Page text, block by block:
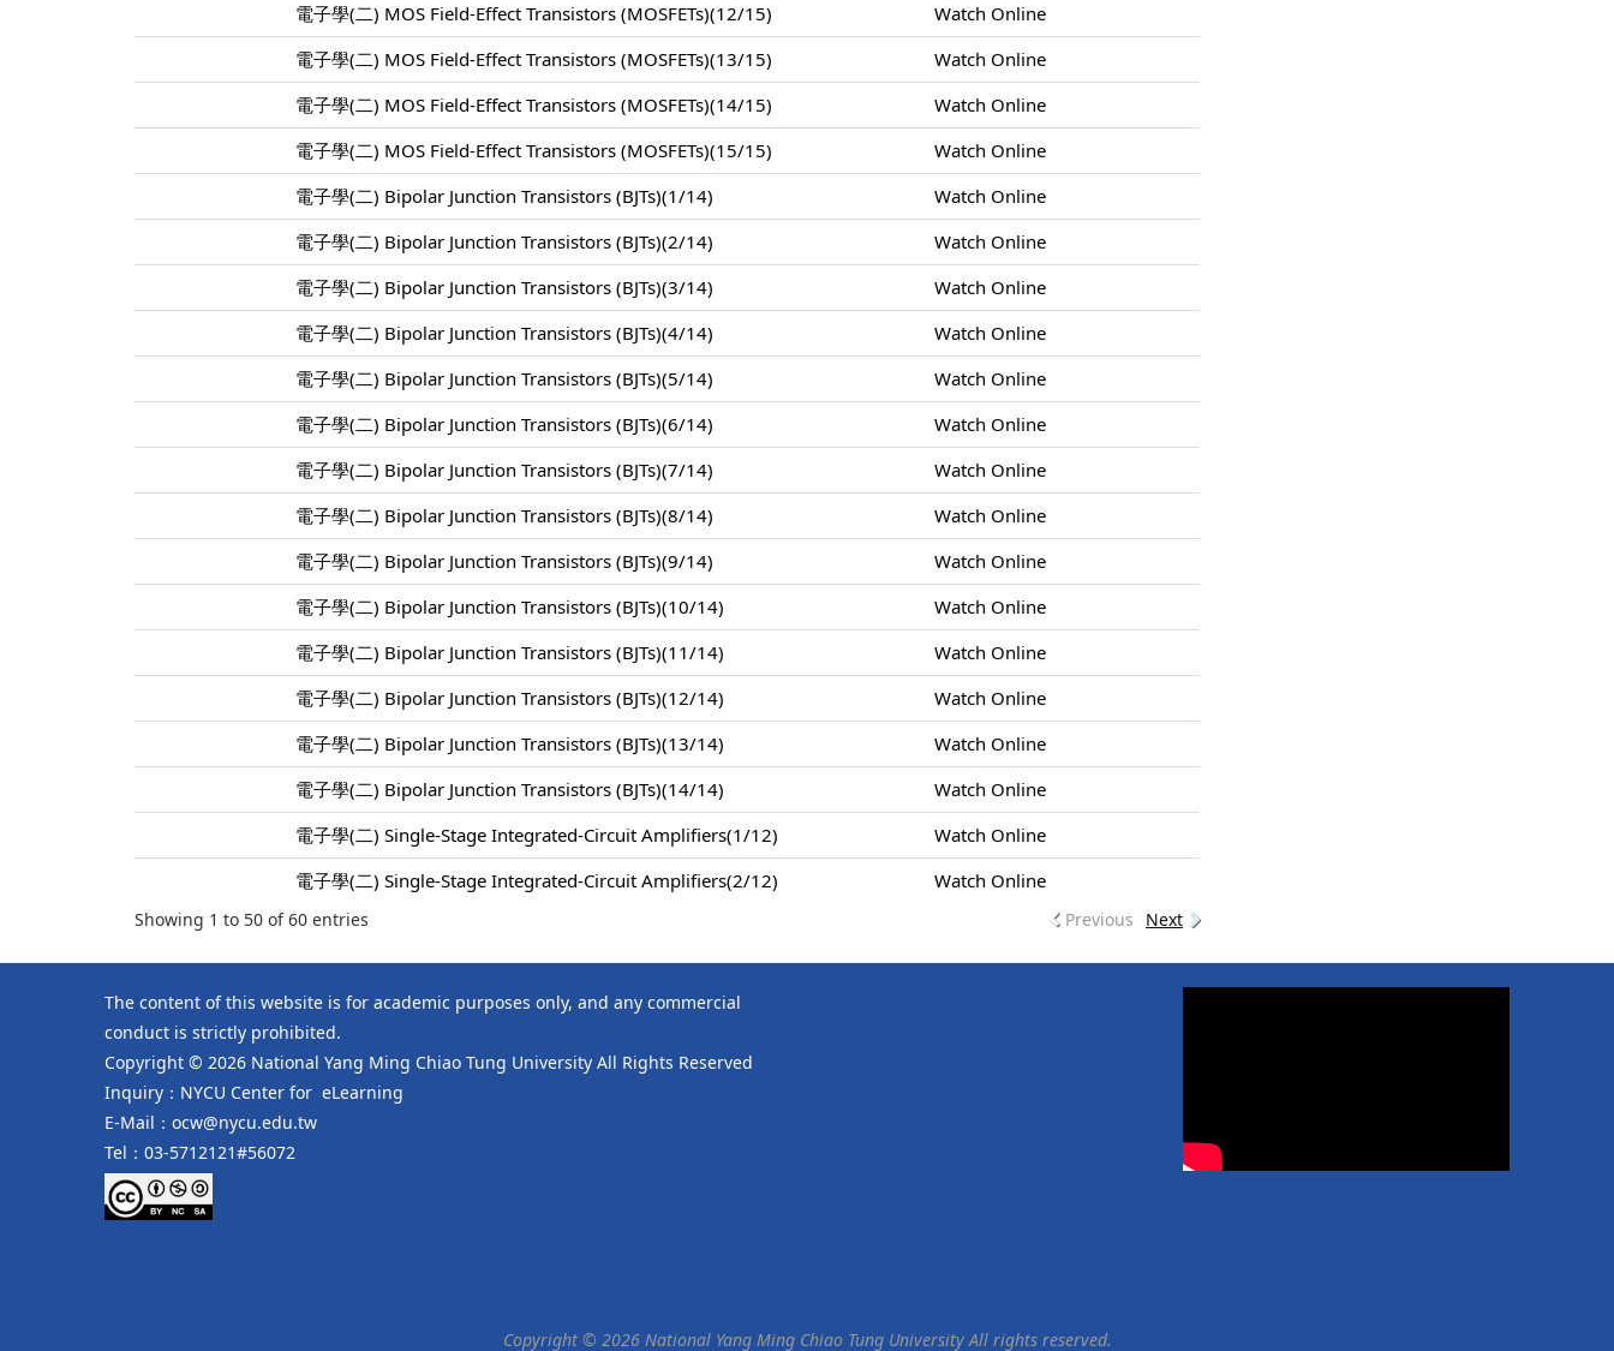
電子學(二) MOS Field-Effect Transistors (MOSFETs)(12/15)
Watch Online
電子學(二) MOS Field-Effect Transistors (MOSFETs)(13/15)
Watch Online
電子學(二) MOS Field-Effect Transistors (MOSFETs)(14/15)
Watch Online
電子學(二) MOS Field-Effect Transistors (MOSFETs)(15/15)
Watch Online
電子學(二) Bipolar Junction Transistors (BJTs)(1/14)
Watch Online
電子學(二) Bipolar Junction Transistors (BJTs)(2/14)
Watch Online
電子學(二) Bipolar Junction Transistors (BJTs)(3/14)
Watch Online
電子學(二) Bipolar Junction Transistors (BJTs)(4/14)
Watch Online
電子學(二) Bipolar Junction Transistors (BJTs)(5/14)
Watch Online
電子學(二) Bipolar Junction Transistors (BJTs)(6/14)
Watch Online
電子學(二) Bipolar Junction Transistors (BJTs)(7/14)
Watch Online
電子學(二) Bipolar Junction Transistors (BJTs)(8/14)
Watch Online
電子學(二) Bipolar Junction Transistors (BJTs)(9/14)
Watch Online
電子學(二) Bipolar Junction Transistors (BJTs)(10/14)
Watch Online
電子學(二) Bipolar Junction Transistors (BJTs)(11/14)
Watch Online
電子學(二) Bipolar Junction Transistors (BJTs)(12/14)
Watch Online
電子學(二) Bipolar Junction Transistors (BJTs)(13/14)
Watch Online
電子學(二) Bipolar Junction Transistors (BJTs)(14/14)
Watch Online
電子學(二) Single-Stage Integrated-Circuit Amplifiers(1/12)
Watch Online
電子學(二) Single-Stage Integrated-Circuit Amplifiers(2/12)
Watch Online
Showing 1 to 50 of 60 entries Previous Next
The content of this website is for academic purposes only, and any commercial
conduct is strictly prohibited.
Copyright © 2026 National Yang Ming Chiao Tung University All Rights Reserved
Inquiry：NYCU Center for eLearning
E-Mail：ocw@nycu.edu.tw
Tel：03-5712121#56072
Copyright © 2026 National Yang Ming Chiao Tung University All rights reserved.